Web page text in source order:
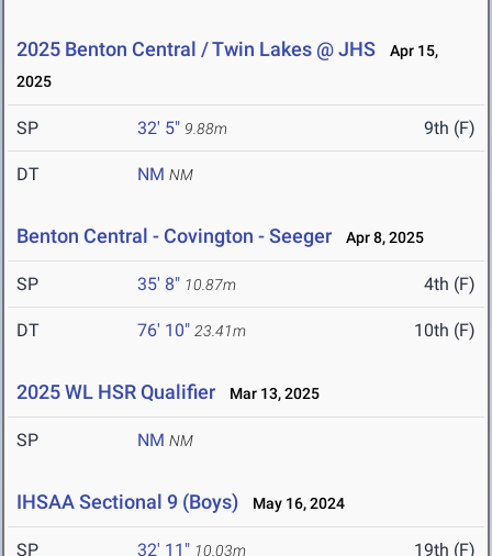
2025 Benton Central / Twin Lakes @ JHS
Apr 15,
2025
SP 32' 5" 9.88m 9th (F)
DT NM NM
Benton Central - Covington - Seeger Apr 8, 2025
SP 35' 8" 10.87m 4th (F)
DT 76' 10" 23.41m 10th (F)
2025 WL HSR Qualifier Mar 13, 2025
SP NM NM
IHSAA Sectional 9 (Boys) May 16, 2024
SP 32' 11" 10.03m 19th (F)